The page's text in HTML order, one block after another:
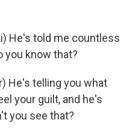
He's told me countless
you know that?
He's telling you what
your guilt, and he's
you see that?